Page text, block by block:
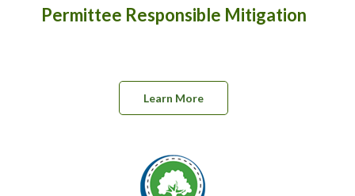
Permittee Responsible Mitigation
Learn More